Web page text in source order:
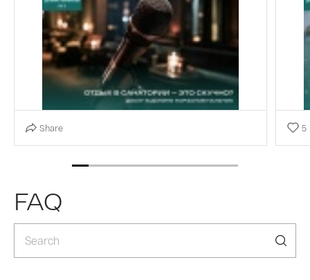
-Дискотеки — танцы до утра, современные хиты и
зажигательные ритмы. Море позитива и
возможность от души повеселиться.
-Караоке — почувствуйте себя звездой сцены.
Огромный выбор композиций на любой вкус.
-Выездные спектакли — для ценителей
организация — наши заботы, ваша задача —
просто наслаждаться.
-Живая музыка — вечера с талантливыми
мелодий — для настроения и души.
Каждый вечер — это возможность погрузиться в
мир музыки, танцев и новых впечатлений.
Скучать не придётся никому.
Share
-
-
-
-
-При
5
FAQ